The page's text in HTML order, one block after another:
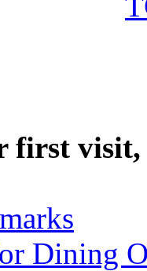
first visit,
Dining